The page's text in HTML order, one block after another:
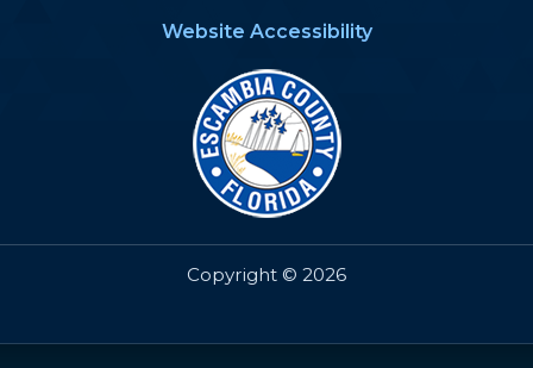
Website Accessibility
Copyright © 2026